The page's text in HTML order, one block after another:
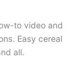
to video and
Easy cereal
all.